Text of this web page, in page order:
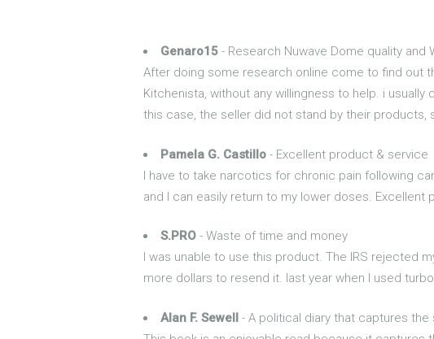
Genaro15 - Research Nuwave Dome quality and
After doing some research online come to find out
Kitchenista, without any willingness to help. i
this case, the seller did not stand by their
Pamela G. Castillo - Excellent product & service
I have to take narcotics for chronic pain following
and I can easily return to my lower doses. Excellent
S.PRO - Waste of time and money
I was unable to use this product. The IRS rejected
more dollars to resend it. last year when I used
Alan F. Sewell - A political diary that captures